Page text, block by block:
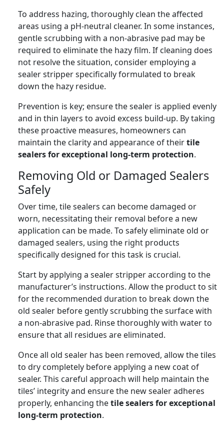
To address hazing, thoroughly clean the affected
areas using a pH-neutral cleaner. In some instances,
gentle scrubbing with a non-abrasive pad may be
required to eliminate the hazy film. If cleaning does
not resolve the situation, consider employing a
sealer stripper specifically formulated to break
down the hazy residue.
Prevention is key; ensure the sealer is applied evenly
and in thin layers to avoid excess build-up. By taking
these proactive measures, homeowners can
maintain the clarity and appearance of theirtile
sealers for exceptional long-term protection.
Removing Old or Damaged Sealers
Safely
Over time, tile sealers can become damaged or
worn, necessitating their removal before a new
application can be made. To safely eliminate old or
damaged sealers, using the right products
specifically designed for this task is crucial.
Start by applying a sealer stripper according to the
manufacturer’s instructions. Allow the product to sit
for the recommended duration to break down the
old sealer before gently scrubbing the surface with
a non-abrasive pad. Rinse thoroughly with water to
ensure that all residues are eliminated.
Once all old sealer has been removed, allow the tiles
to dry completely before applying a new coat of
sealer. This careful approach will help maintain the
tiles’ integrity and ensure the new sealer adheres
properly, enhancing thetile sealers for exceptional
long-term protection.